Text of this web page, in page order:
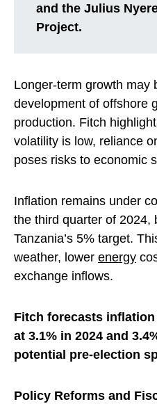
and the Julius
Project.
Longer-term growth may
development of offshore
production. Fitch
volatility is low, reliance
poses risks to economic
Inflation remains under
the third quarter of 2024,
Tanzania’s 5% target.
weather, lower energy
exchange inflows.
Fitch forecasts
at 3.1% in 2024 and
potential pre-election
Policy Reforms and